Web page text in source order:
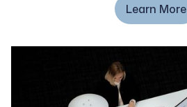
Learn More
Learn More